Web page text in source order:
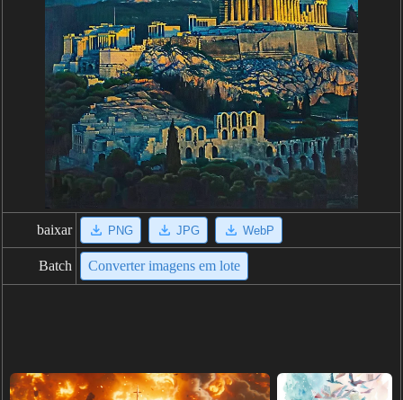
baixar PNG JPG WebP
Batch Converter imagens em lote